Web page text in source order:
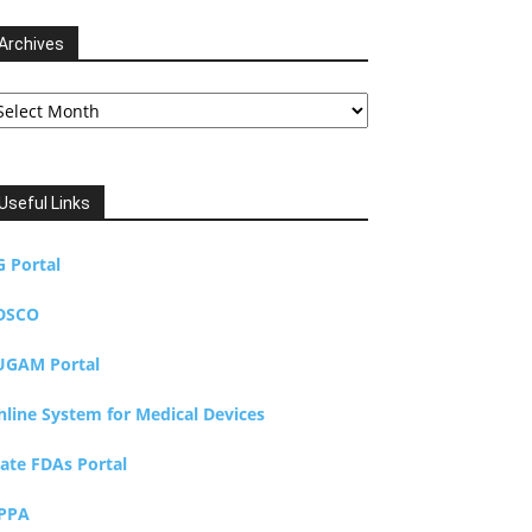
Links
Portal
Portal
System for Medical Devices
FDAs Portal